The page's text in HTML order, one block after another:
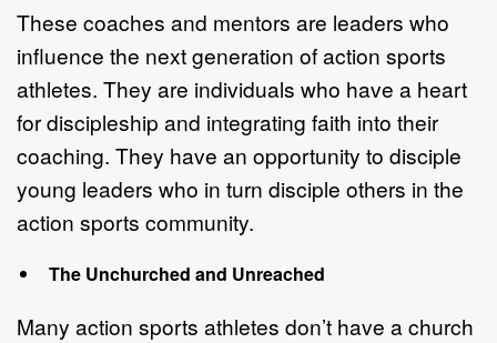
These coaches and mentors are leaders who
influence the next generation ofaction sports
athletes. They are individuals who have a heart
for discipleship and integrating faith into their
coaching. They have an opportunity to disciple
young leaders who in turn disciple others in the
action sports community.
The Unchurched and Unreached
Many action sports athletes don’t have a church